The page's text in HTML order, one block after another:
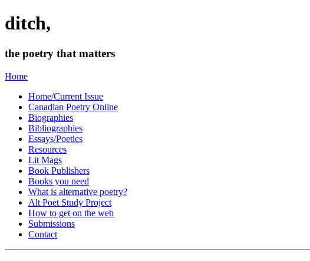
ditch,
the poetry that matters
Home
Home/Current Issue
Canadian Poetry Online
Biographies
Bibliographies
Essays/Poetics
Resources
Lit Mags
Book Publishers
Books you need
What is alternative poetry?
Alt Poet Study Project
How to get on the web
Submissions
Contact